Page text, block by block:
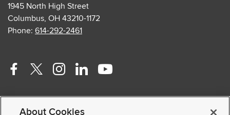
1945 North High Street
Columbus, OH 43210-1172
Phone: 614-292-2461
Facebook
Twitter
—
Instagram
—
Linkedin
—
Youtube
About Cookies